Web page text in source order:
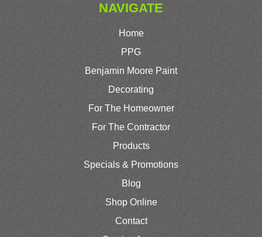
NAVIGATE
Home
PPG
Benjamin Moore Paint
Decorating
For The Homeowner
For The Contractor
Products
Specials & Promotions
Blog
Shop Online
Contact